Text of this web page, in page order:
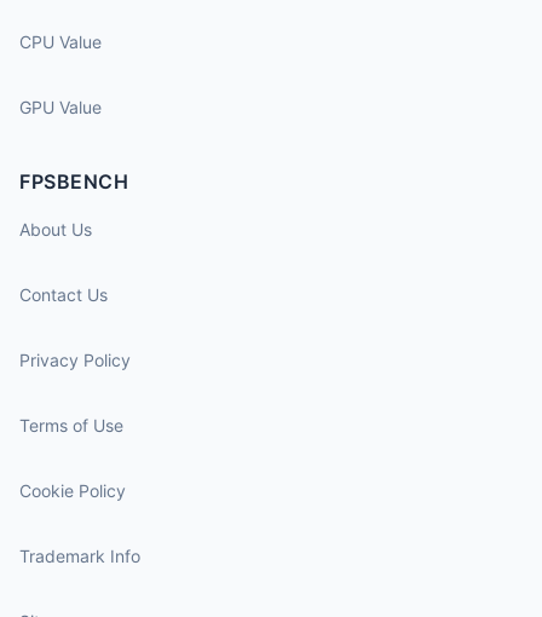
CPU Value
GPU Value
FPSBENCH
About Us
Contact Us
Privacy Policy
Terms of Use
Cookie Policy
Trademark Info